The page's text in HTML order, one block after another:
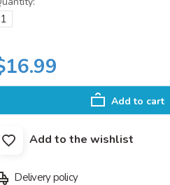
Add to cart
Add to the wishlist
Delivery policy